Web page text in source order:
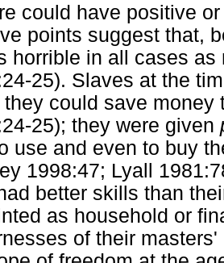
could have positive
points suggest that,
horrible in all cases
25). Slaves at the
could save money
25); they were given
use and even to buy
1998:47; Lyall
better skills than
as household or
of their